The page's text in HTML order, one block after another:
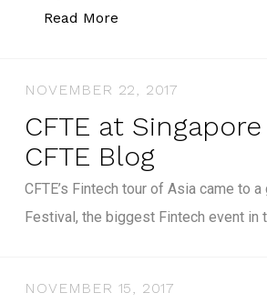
Read More
NOVEMBER 22, 2017
CFTE at
CFTE Blog
CFTE’s Fintech tour of Asia came to
Festival, the biggest Fintech event in
NOVEMBER 15, 2017